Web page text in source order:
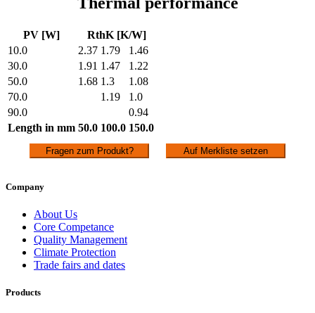
PV [W]
RthK [K/W]
10.0
2.37 1.79
1.46
30.0
1.91 1.47
1.22
50.0
1.68 1.3
1.08
70.0
1.19
1.0
90.0
0.94
Length in mm 50.0 100.0 150.0
Fragen zum Produkt? Auf Merkliste setzen
Company
About Us
Core Competance
Quality Management
Climate Protection
Trade fairs and dates
Products